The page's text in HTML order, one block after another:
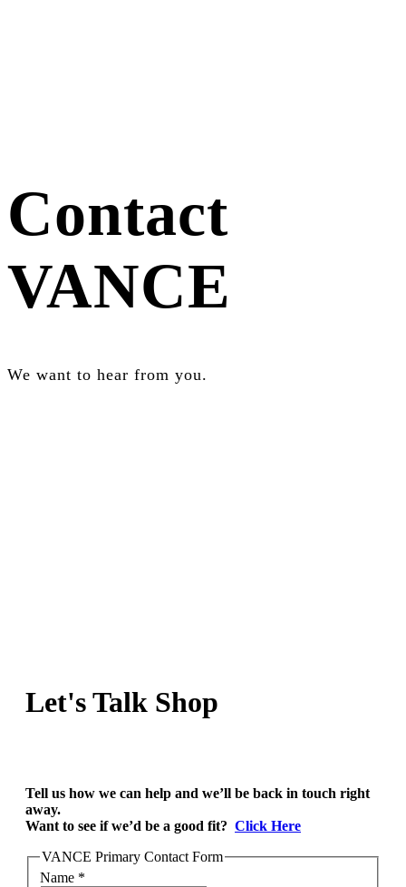
Contact
VANCE
We want to hear from you.
Let's Talk Shop
Tell us how we can help and we’ll be back in touch right
away.
Want to see if we’d be a good fit? Click Here
VANCE Primary Contact Form
Name *